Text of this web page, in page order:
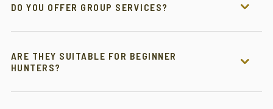
DO YOU OFFER GROUP SERVICES?
ARE THEY SUITABLE FOR BEGINNER
HUNTERS?